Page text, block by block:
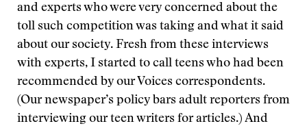
and experts who were very concerned about the
toll such competition was taking and what it said
about our society. Fresh from these interviews
with experts, I started to call teens who had been
recommended by our Voices correspondents.
(Our newspaper’s policy bars adult reporters from
interviewing our teen writers for articles.) And